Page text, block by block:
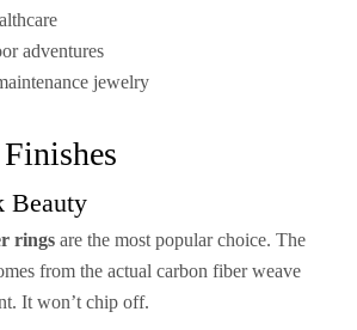
adventures
jewelry
Beauty
rings are the most popular choice. The
from the actual carbon fiber weave
It won’t chip off.